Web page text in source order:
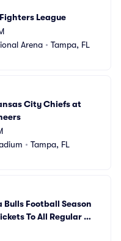
League
Arena • Tampa, FL
City Chiefs at
• Tampa, FL
Bulls Football Season
To All Regular